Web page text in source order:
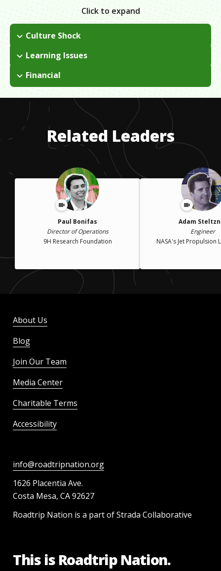
Click to expand
Culture Shock
I came to the US from Puerto Rico to go to college. I struggled
with the language barrier and learning new customs. In the
early days, I missed home a lot.
Learning Issues
Veterinary school was tough; I spent eight years taking very
competitive classes.
Financial
I had to take out multiple loans to fulfill his dream of
completely veterinarian school.
Related Leaders
Paul Bonifas
Director of Operations
9H Research Foundation
Adam
Engineer
NASA's Jet Propulsion
About Us
Blog
Join Our Team
Media Center
Charitable Terms
Accessibility
info@roadtripnation.org
1626 Placentia Ave.
Costa Mesa, CA 92627
Roadtrip Nation is a part of Strada Collaborative
This is Roadtrip Nation.